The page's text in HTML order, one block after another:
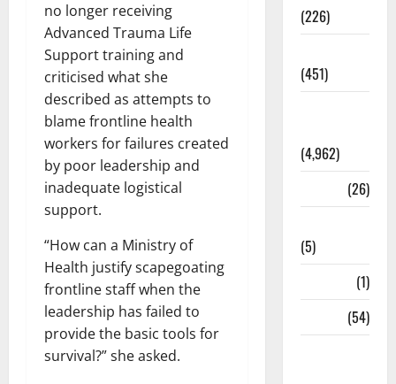
no longer receiving
Advanced Trauma Life
Support training and
criticised what she
described as attempts to
blame frontline health
workers for failures created
by poor leadership and
inadequate logistical
support.
“How can a Ministry of
Health justify scapegoating
frontline staff when the
leadership has failed to
provide the basic tools for
survival?” she asked.
(226)
(451)
(4,962)
(26)
(5)
(1)
(54)